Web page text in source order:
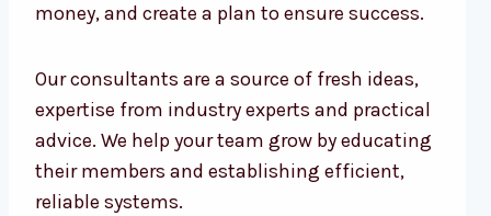
money, and create a plan to ensure success.
Our consultants are a source of fresh ideas,
expertise from industry experts and practical
advice. We help your team grow by educating
their members and establishing efficient,
reliable systems.